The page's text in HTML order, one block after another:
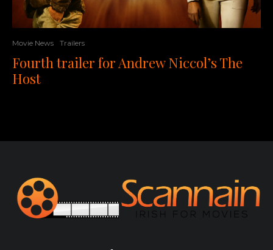
Movie News Trailers
Fourth trailer for Andrew Niccol’s The
Host